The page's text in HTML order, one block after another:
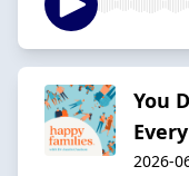
You
2026-